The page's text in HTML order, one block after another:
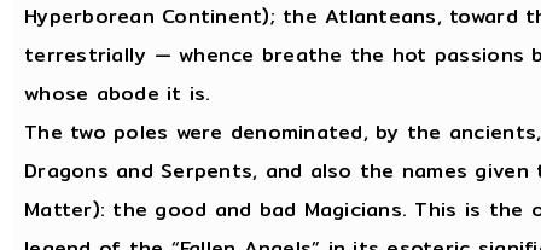
Hyperborean Continent); the Atlanteans, toward
terrestrially — whence breathe the hot passions
whose abode it is.
The two poles were denominated, by the
Dragons and Serpents, and also the names
Matter): the good and bad Magicians. This is